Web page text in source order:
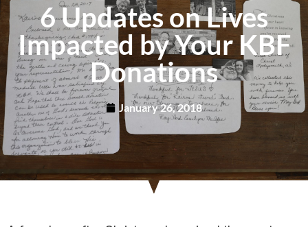
6 Updates on Lives
Impacted by Your KBF
Donations
January 26, 2018